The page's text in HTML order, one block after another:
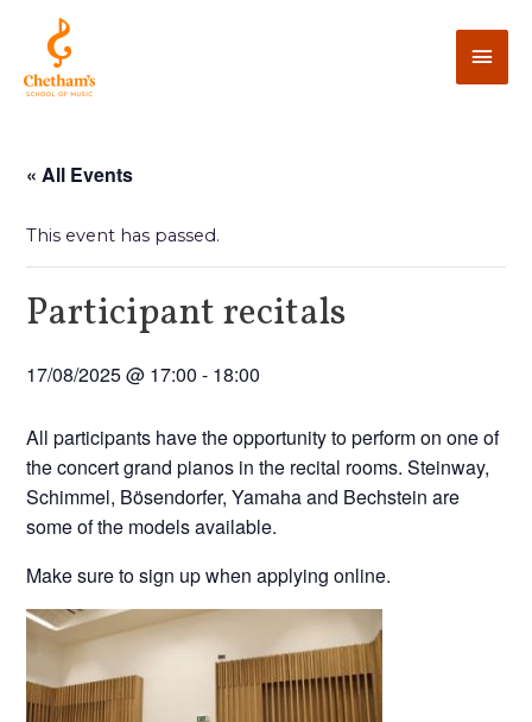
« All Events
This event has passed.
Participant recitals
17/08/2025 @ 17:00 - 18:00
All participants have the opportunity to perform on one of
the concert grand pianos in the recital rooms. Steinway,
Schimmel, Bösendorfer, Yamaha and Bechstein are
some of the models available.
Make sure to sign up when applying online.